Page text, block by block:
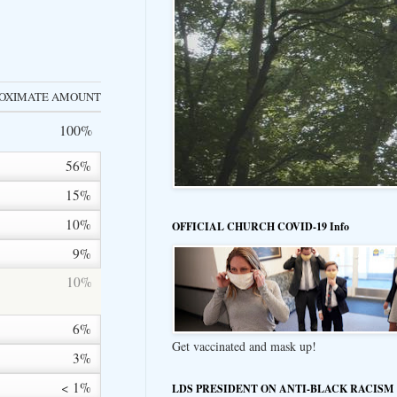
AMOUNT
100%
56%
15%
10%
9%
10%
6%
3%
< 1%
OFFICIAL CHURCH COVID-19 Info
Get vaccinated and mask up!
LDS PRESIDENT ON ANTI-BLACK RACISM